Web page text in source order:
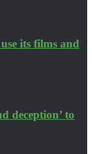
its films and
deception’ to